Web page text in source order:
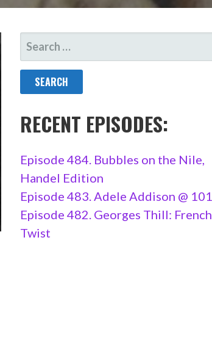
SEARCH
FOR:
RECENT EPISODES:
Episode 484. Bubbles on the Nile,
Handel Edition
Episode 483. Adele Addison @ 101
Episode 482. Georges Thill: French
Twist